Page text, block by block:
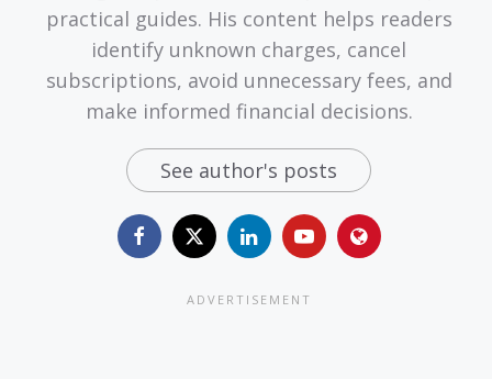
practical guides. His content helps readers
identify unknown charges, cancel
subscriptions, avoid unnecessary fees, and
make informed financial decisions.
See author's posts